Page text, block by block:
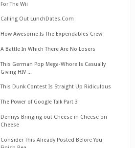
For The Wii
Calling Out LunchDates.Com
How Awesome Is The Expendables Crew
A Battle In Which There Are No Losers
This German Pop Mega-Whore Is Casually
Giving HIV ...
This Dunk Contest Is Straight Up Ridiculous
The Power of Google Talk Part 3
Dennys Bringing out Cheese in Cheese on
Cheese
Consider This Already Posted Before You